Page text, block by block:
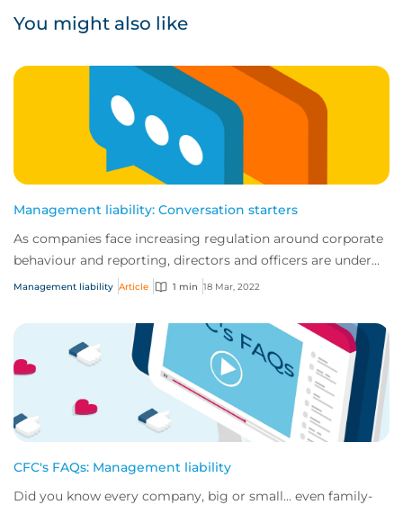
You might also like
Management liability: Conversation starters
As companies face increasing regulation around corporate
behaviour and reporting, directors and officers are under
more scrutiny than ever before....
Management liability Article 1 min 18 Mar, 2022
CFC's FAQs: Management liability
Did you know every company, big or small... even family-